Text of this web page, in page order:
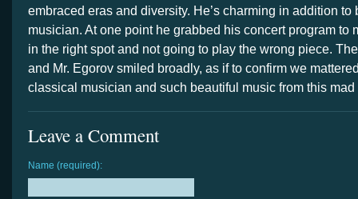
embraced eras and diversity. He’s charming in addition to
musician. At one point he grabbed his concert program to
in the right spot and not going to play the wrong piece.
and Mr. Egorov smiled broadly, as if to confirm we
classical musician and such beautiful music from this
Leave a Comment
Name (required):